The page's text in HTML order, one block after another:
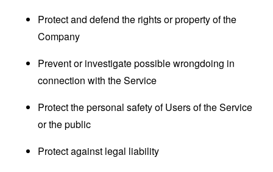
Protect and defend the rights or property of the
Company
Prevent or investigate possible wrongdoing in
connection with the Service
Protect the personal safety of Users of the Service
or the public
Protect against legal liability